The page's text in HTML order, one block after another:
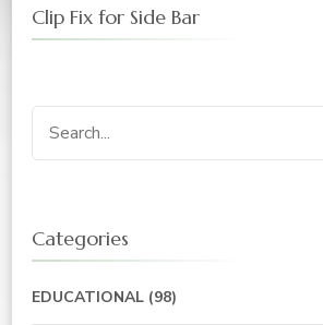
Clip Fix for Side Bar
Search
for:
Categories
EDUCATIONAL (98)